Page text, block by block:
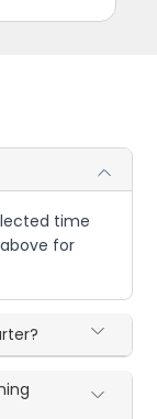
time
for